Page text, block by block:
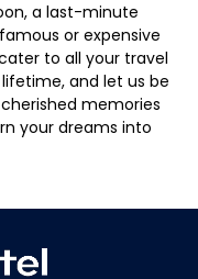
a last-minute
or expensive
to all your travel
and let us be
memories
your dreams into